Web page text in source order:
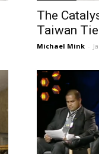
The
Taiwan
Michael Mink -